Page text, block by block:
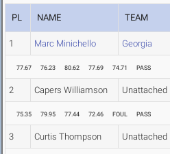
PL NAME TEAM
1 Marc Minichello Georgia
77.67 76.23 80.62 77.69 74.71 PASS
2 Capers Williamson Unattached
75.35 79.95 77.44 72.46 FOUL PASS
3 Curtis Thompson Unattached